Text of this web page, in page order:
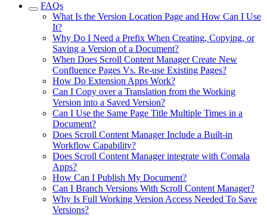
FAQs
What Is the Version Location Page and How Can I Use
It?
Why Do I Need a Prefix When Creating, Copying, or
Saving a Version of a Document?
When Does Scroll Content Manager Create New
Confluence Pages Vs. Re-use Existing Pages?
How Do Extension Apps Work?
Can I Copy over a Translation from the Working
Version into a Saved Version?
Can I Use the Same Page Title Multiple Times in a
Document?
Does Scroll Content Manager Include a Built-in
Workflow Capability?
Does Scroll Content Manager integrate with Comala
Apps?
How Can I Publish My Document?
Can I Branch Versions With Scroll Content Manager?
Why Is Full Working Version Access Needed To Save
Versions?